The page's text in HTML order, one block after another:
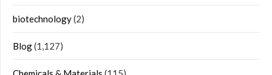
biotechnology(2)
Blog(1,127)